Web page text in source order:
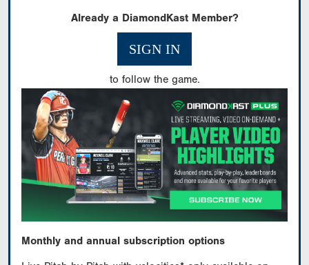
Already a DiamondKast Member?
SIGN IN
to follow the game.
Monthly and annual subscription options